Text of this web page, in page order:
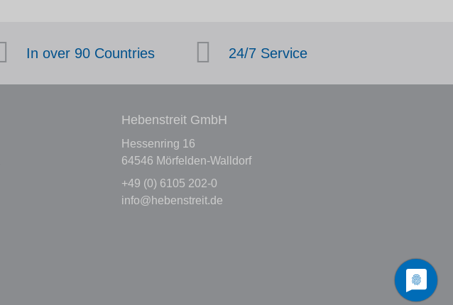
In over 90 Countries 24/7 Service
Hebenstreit GmbH
Hessenring 16
64546 Mörfelden-Walldorf
+49 (0) 6105 202-0
info@hebenstreit.de